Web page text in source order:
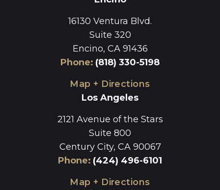
16130 Ventura Blvd.
Suite 320
Encino, CA 91436
Phone: (818) 330-5198
Map + Directions
Los Angeles
2121 Avenue of the Stars
Suite 800
Century City, CA 90067
Phone: (424) 496-6101
Map + Directions